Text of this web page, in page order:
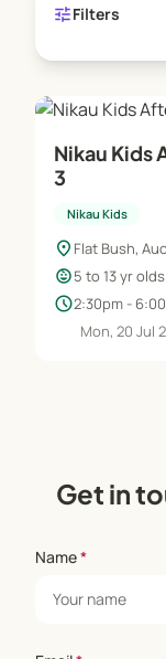
tuneFilters
Nikau Kids
3
Nikau Kids
location_on Flat Bush,
child_care5 to 13 yr olds
schedule2:30pm -
Mon, 20 Jul
Get in
Name*